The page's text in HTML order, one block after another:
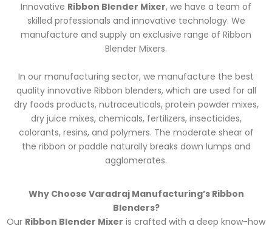
Innovative Ribbon Blender Mixer, we have a team of
skilled professionals and innovative technology. We
manufacture and supply an exclusive range of Ribbon
Blender Mixers.
In our manufacturing sector, we manufacture the best
quality innovative Ribbon blenders, which are used for all
dry foods products, nutraceuticals, protein powder mixes,
dry juice mixes, chemicals, fertilizers, insecticides,
colorants, resins,and polymers. The moderate shear of
the ribbon or paddle naturally breaks down lumps and
agglomerates.
Why Choose Varadraj Manufacturing’s Ribbon
Blenders?
Our Ribbon Blender Mixer is crafted with a deep know-how